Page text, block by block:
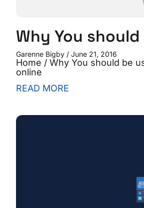
Why You
Garenne Bigby June 21, 2016
Home / Why You should be
online
READ MORE